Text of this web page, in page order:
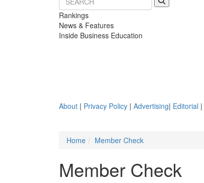
Rankings
News & Features
Inside Business Education
About | Privacy Policy | Advertising| Editorial |
Home
Member Check
Member Check